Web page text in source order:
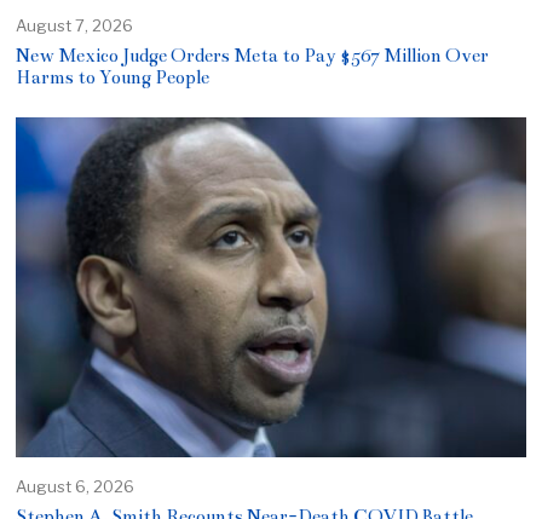
August 7, 2026
New Mexico Judge Orders Meta to Pay $567 Million Over
Harms to Young People
August 6, 2026